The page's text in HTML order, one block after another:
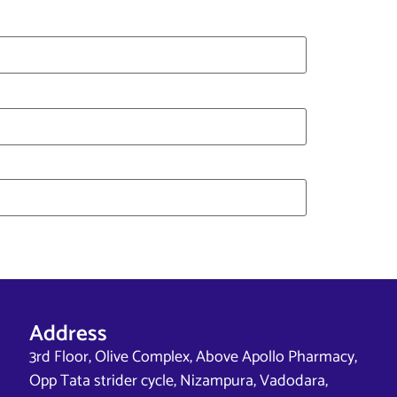
Address
3rd Floor, Olive Complex, Above Apollo Pharmacy,
Opp Tata strider cycle, Nizampura, Vadodara,